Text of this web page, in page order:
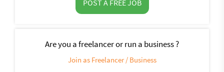
POST A FREE JOB
Are you a freelancer or run a business ?
Join as Freelancer / Business